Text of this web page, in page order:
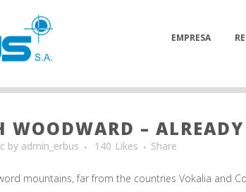
EMPRESA
WOODWARD – ALREADY
by admin_erbus 140 Likes Share
mountains, far from the countries Vokalia and